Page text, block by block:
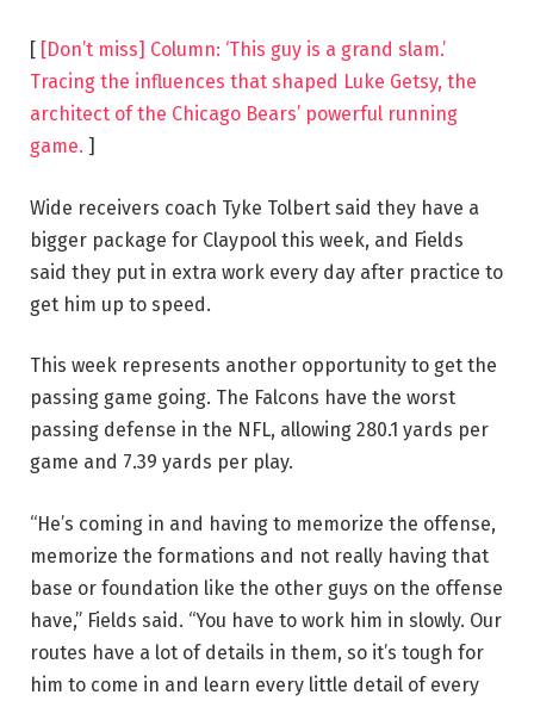
[ [Don’t miss] Column: ‘This guy is a grand slam.’
Tracing the influences that shaped Luke Getsy, the
architect of the Chicago Bears’ powerful running
game. ]
Wide receivers coach Tyke Tolbert said they have a
bigger package for Claypool this week, and Fields
said they put in extra work every day after practice to
get him up to speed.
This week represents another opportunity to get the
passing game going. The Falcons have the worst
passing defense in the NFL, allowing 280.1 yards per
game and 7.39 yards per play.
“He’s coming in and having to memorize the offense,
memorize the formations and not really having that
base or foundation like the other guys on the offense
have,” Fields said. “You have to work him in slowly. Our
routes have a lot of details in them, so it’s tough for
him to come in and learn every little detail of every